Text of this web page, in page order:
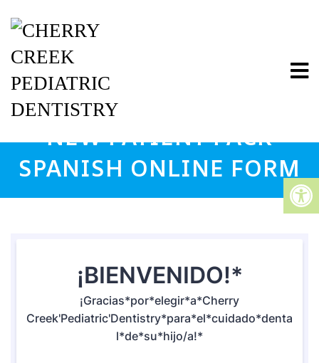
NEW PATIENT PACK
SPANISH ONLINE FORM